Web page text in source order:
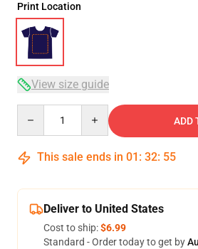
Print Location
View size guide
ADD
This sale ends in 01 : 32: 54
Deliver to United States
Cost to ship:$6.99
Standard - Order today to get by